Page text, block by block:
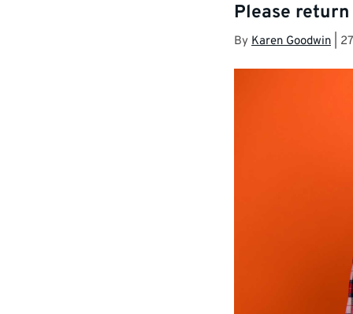
Please
By Karen Goodwin